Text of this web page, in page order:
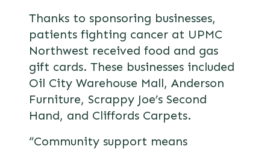
Thanks to sponsoring businesses,
patients fighting cancer at UPMC
Northwest received food and gas
gift cards. These businesses included
Oil City Warehouse Mall, Anderson
Furniture, Scrappy Joe’s Second
Hand, and Cliffords Carpets.
“Community support means